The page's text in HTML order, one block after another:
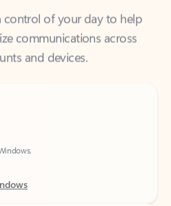
communications across
and devices.